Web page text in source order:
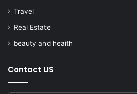
Travel
Real Estate
beauty and heaith
Contact US